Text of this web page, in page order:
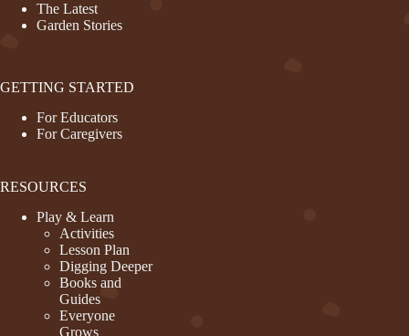
The Latest
Garden Stories
GETTING STARTED
For Educators
For Caregivers
RESOURCES
Play & Learn
Activities
Lesson Plan
Digging Deeper
Books and
Guides
Everyone
Grows